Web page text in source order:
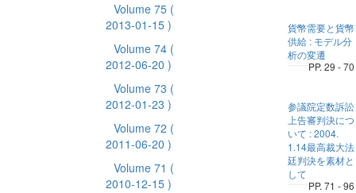
Volume 75 (
2013-01-15 )
Volume 74 (
2012-06-20 )
Volume 73 (
2012-01-23 )
Volume 72 (
2011-06-20 )
Volume 71 (
2010-12-15 )
貨幣需要と貨幣
供給 : モデル分
析の変遷
PP. 29 - 70
参議院定数訴訟
上告審判決につ
いて : 2004.
1.14最高裁大法
廷判決を素材と
して
PP. 71 - 96